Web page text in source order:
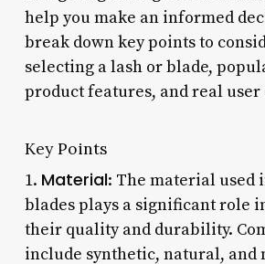
help you make an informed
break down key points to
selecting a lash or blade,
product features, and real user
Key Points
1. Material: The material used
blades plays a significant role
their quality and durability.
include synthetic, natural, and